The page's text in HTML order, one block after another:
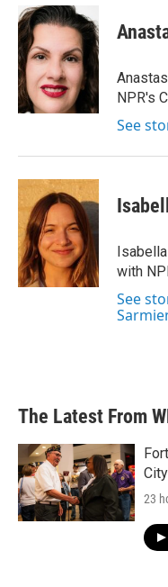
c
e
b
o
o
k
i
t
e
r
n
k
e
d
I
n
NPR's
See
with
See
The Latest From
23